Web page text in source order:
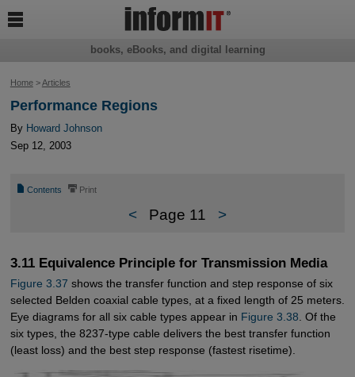
Home>Articles
Performance Regions
By Howard Johnson
Sep 12, 2003
📄 Contents ⎙ Print
< Page 11 >
3.11 Equivalence Principle for Transmission Media
Figure 3.37 shows the transfer function and step response of six
selected Belden coaxial cable types, at a fixed length of 25 meters.
Eye diagrams for all six cable types appear in Figure 3.38 . Of the
six types, the 8237-type cable delivers the best transfer function
(least loss) and the best step response (fastest risetime).
books, eBooks, and digital learning
